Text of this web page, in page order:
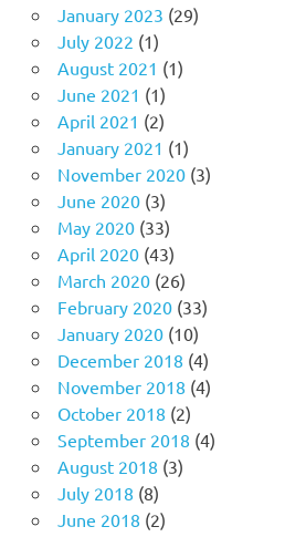
January 2023 (29)
July 2022 (1)
August 2021 (1)
June 2021 (1)
April 2021 (2)
January 2021 (1)
November 2020(3)
June 2020(3)
May 2020(33)
April 2020(43)
March 2020(26)
February 2020(33)
January 2020(10)
December 2018 (4)
November 2018 (4)
October 2018 (2)
September 2018 (4)
August 2018 (3)
July 2018 (8)
June 2018 (2)